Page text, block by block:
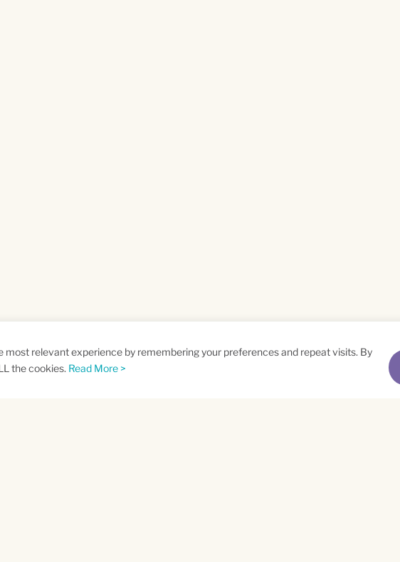
most relevant experience by remembering your preferences and repeat visits. By
the cookies. Read More >